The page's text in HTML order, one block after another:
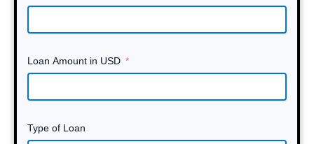
Loan Amount in USD
Type of Loan